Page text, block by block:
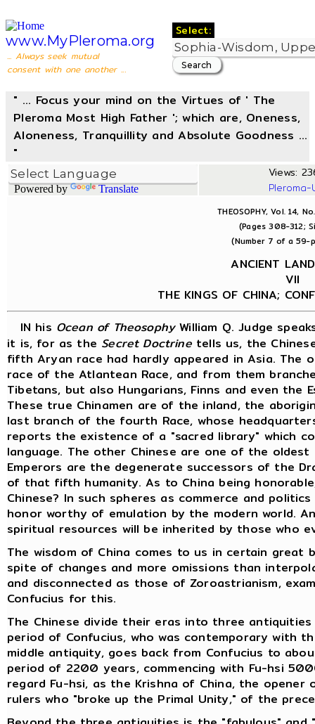
www.MyPleroma.org
... Always seek mutual
consent with one another ...
Select:
" ... Focus your mind on the Virtues of ' The
Pleroma Most High Father '; which are, Oneness,
Aloneness, Tranquillity and Absolute Goodness ...
"
Powered by Translate
Views:
THEOSOPHY, Vol. 14,
(Pages 308-312;
(Number 7 of a 59-
ANCIENT
VII
THE KINGS OF CHINA;
IN his Ocean of TheosophyWilliam Q. Judge
it is, for as the Secret Doctrinetells us, the
fifth Aryan race had hardly appeared in Asia. The
race of the Atlantean Race, and from them
Tibetans, but also Hungarians, Finns and even the
These true Chinamen are of the inland, the
last branch of the fourth Race, whose
reports the existence of a "sacred library" which
language. The other Chinese are one of the
Emperors are the degenerate successors of the
of that fifth humanity. As to China being
Chinese? In such spheres as commerce and
honor worthy of emulation by the modern world.
spiritual resources will be inherited by those who
The wisdom of China comes to us in certain great
spite of changes and more omissions than
and disconnected as those of Zoroastrianism,
Confucius for this.
The Chinese divide their eras into three
period of Confucius, who was contemporary with
middle antiquity, goes back from Confucius to
period of 2200 years, commencing with Fu-hsi
regard Fu-hsi, as the Krishna of China, the
rulers who "broke up the Primal Unity," of the